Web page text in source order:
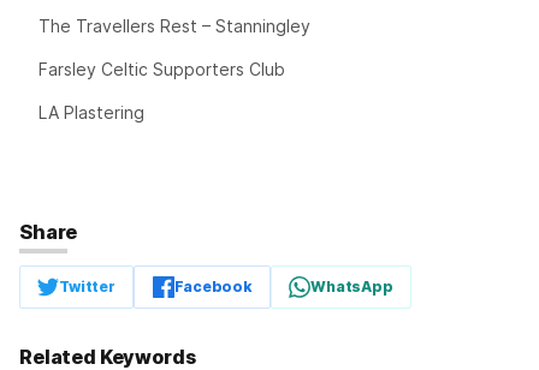
The Travellers Rest – Stanningley
Farsley Celtic Supporters Club
LA Plastering
Share
Twitter Facebook WhatsApp
Related Keywords